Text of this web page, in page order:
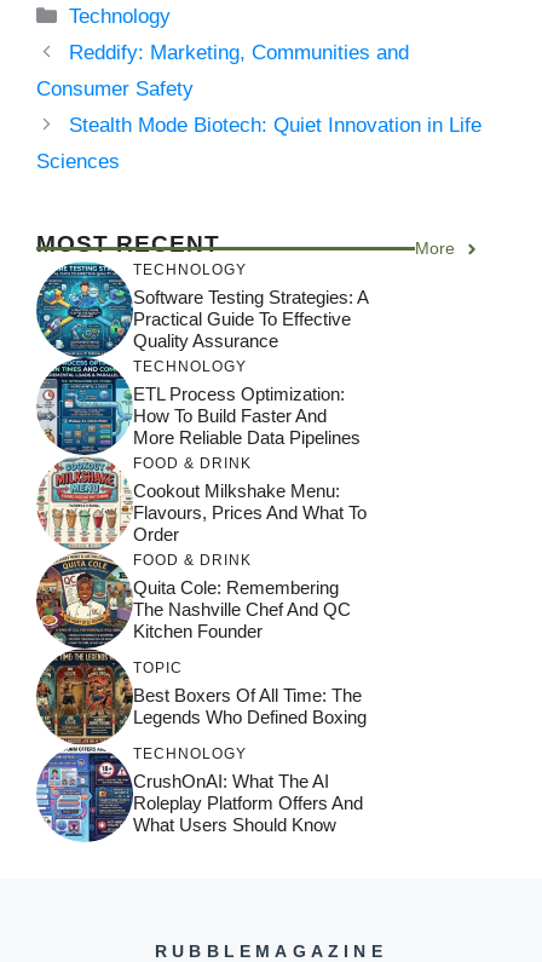
Categories
Technology
Reddify: Marketing, Communities and
Consumer Safety
Stealth Mode Biotech: Quiet Innovation in Life
Sciences
MOST RECENT More
TECHNOLOGY
Software Testing Strategies: A
Practical Guide To Effective
Quality Assurance
TECHNOLOGY
ETL Process Optimization:
How To Build Faster And
More Reliable Data Pipelines
FOOD & DRINK
Cookout Milkshake Menu:
Flavours, Prices And What To
Order
FOOD & DRINK
Quita Cole: Remembering
The Nashville Chef And QC
Kitchen Founder
TOPIC
Best Boxers Of All Time: The
Legends Who Defined Boxing
TECHNOLOGY
CrushOnAI: What The AI
Roleplay Platform Offers And
What Users Should Know
RUBBLEMAGAZINE